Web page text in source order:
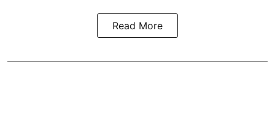
Read More